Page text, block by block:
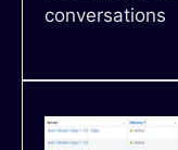
conversations